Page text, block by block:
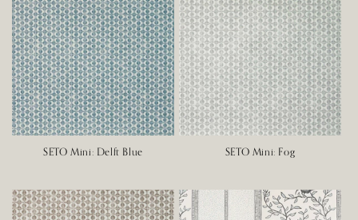
SETO Mini: Delft Blue SETO Mini: Fog